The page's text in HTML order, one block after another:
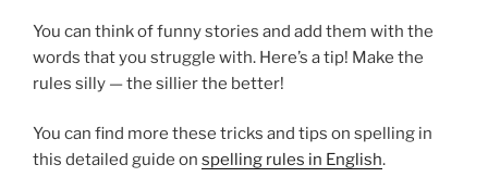
You can think of funny stories and add them with the
words that you struggle with. Here’s a tip! Make the
rules silly — the sillier the better!
You can find more these tricks and tips on spelling in
this detailed guide on spelling rules in English.